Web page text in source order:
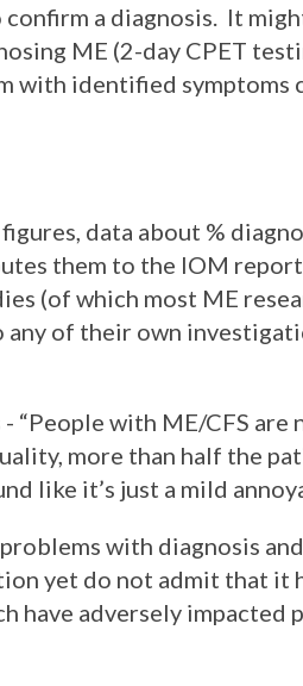
a diagnosis. It
ME (2-day CPET
with identified symptoms
data about %
them to the IOM
(of which most ME
any of their own
“People with ME/CFS are
more than half the
like it’s just a mild
problems with diagnosis
yet do not admit that it
have adversely impacted